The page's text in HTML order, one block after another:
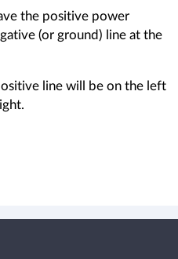
the positive power
(or ground) line at the
line will be on the left